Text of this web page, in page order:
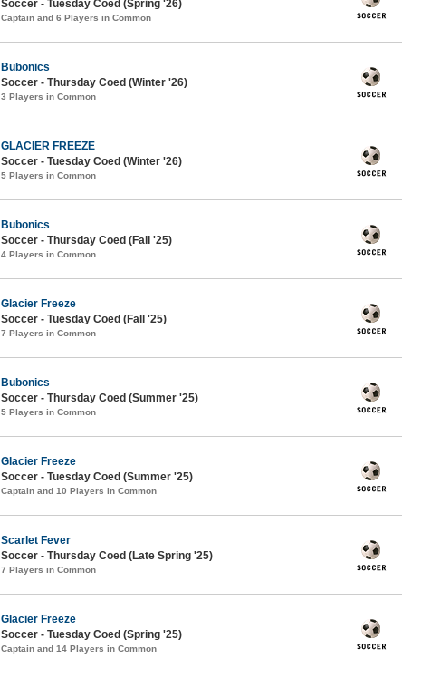
Soccer - Tuesday Coed (Spring '26)
Captain and 6 Players in Common
Bubonics
Soccer - Thursday Coed (Winter '26)
3 Players in Common
GLACIER FREEZE
Soccer - Tuesday Coed (Winter '26)
5 Players in Common
Bubonics
Soccer - Thursday Coed (Fall '25)
4 Players in Common
Glacier Freeze
Soccer - Tuesday Coed (Fall '25)
7 Players in Common
Bubonics
Soccer - Thursday Coed (Summer '25)
5 Players in Common
Glacier Freeze
Soccer - Tuesday Coed (Summer '25)
Captain and 10 Players in Common
Scarlet Fever
Soccer - Thursday Coed (Late Spring '25)
7 Players in Common
Glacier Freeze
Soccer - Tuesday Coed (Spring '25)
Captain and 14 Players in Common